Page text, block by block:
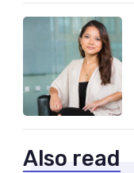
Also read